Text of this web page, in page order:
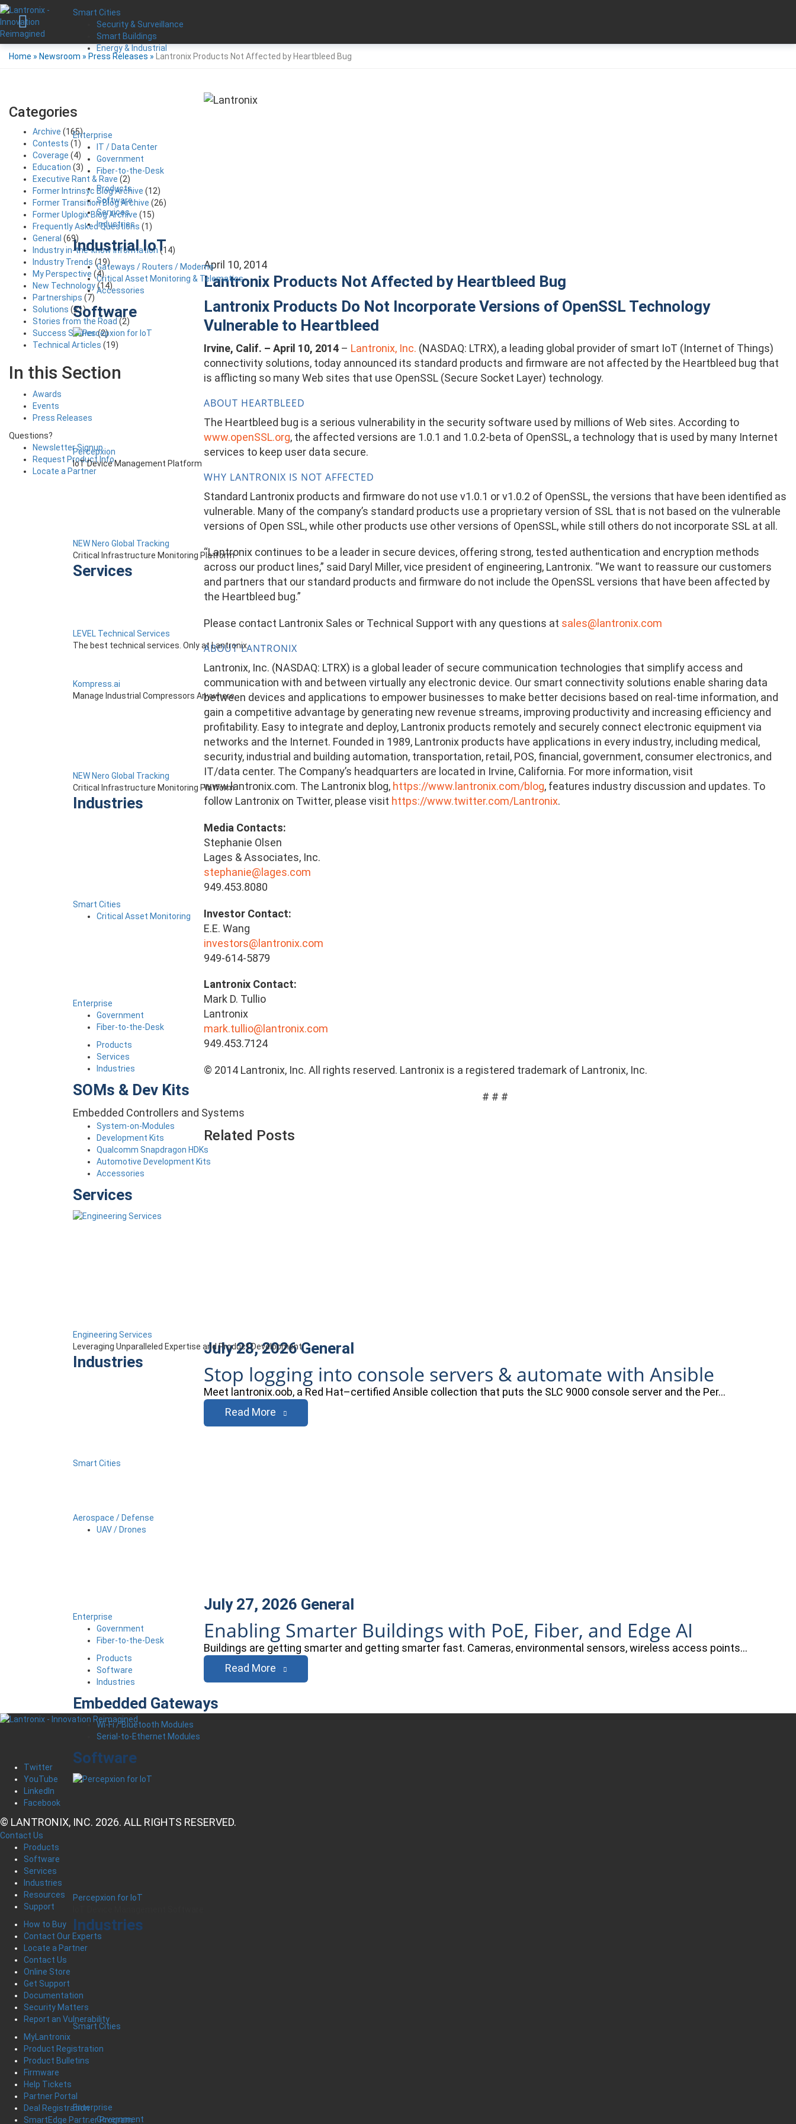
Smart Cities
Security & Surveillance
Smart Buildings
Energy & Industrial
Enterprise
IT / Data Center
Government
Fiber-to-the-Desk
Products
Software
Services
Industries
Industrial IoT
Gateways / Routers / Modems
Critical Asset Monitoring & Telematics
Accessories
Software
Percepxion
IoT Device Management Platform
NEW Nero Global Tracking
Critical Infrastructure Monitoring Platform
Services
LEVEL Technical Services
The best technical services. Only at Lantronix.
Kompress.ai
Manage Industrial Compressors Anywhere
NEW Nero Global Tracking
Critical Infrastructure Monitoring Platform
Industries
Smart Cities
Critical Asset Monitoring
Enterprise
Government
Fiber-to-the-Desk
Products
Services
Industries
SOMs & Dev Kits
Embedded Controllers and Systems
System-on-Modules
Development Kits
Qualcomm Snapdragon HDKs
Automotive Development Kits
Accessories
Services
Engineering Services
Leveraging Unparalleled Expertise and Product Development
Industries
Smart Cities
Aerospace / Defense
UAV / Drones
Enterprise
Government
Fiber-to-the-Desk
Products
Software
Industries
Embedded Gateways
Wi-Fi / Bluetooth Modules
Serial-to-Ethernet Modules
Software
Percepxion for IoT
Industries
Smart Cities
Enterprise
Government
Home » Newsroom » Press Releases » Lantronix Products Not Affected by Heartbleed Bug
April 10, 2014
Lantronix Products Not Affected by Heartbleed Bug
Lantronix Products Do Not Incorporate Versions of OpenSSL Technology
Vulnerable to Heartbleed
Irvine, Calif. – April 10, 2014– Lantronix, Inc. (NASDAQ: LTRX), a leading global provider of smart IoT (Internet of Things)
connectivity solutions, today announced its standard products and firmware are not affected by the Heartbleed bug that
is afflicting so many Web sites that use OpenSSL (Secure Socket Layer) technology.
ABOUT HEARTBLEED
The Heartbleed bug is a serious vulnerability in the security software used by millions of Web sites. According to
www.openSSL.org, the affected versions are 1.0.1 and 1.0.2-beta of OpenSSL, a technology that is used by many Internet
services to keep user data secure.
WHY LANTRONIX IS NOT AFFECTED
Standard Lantronix products and firmware do not use v1.0.1 or v1.0.2 of OpenSSL, the versions that have been identified as
vulnerable. Many of the company’s standard products use a proprietary version of SSL that is not based on the vulnerable
versions of Open SSL, while other products use other versions of OpenSSL, while still others do not incorporate SSL at all.
“Lantronix continues to be a leader in secure devices, offering strong, tested authentication and encryption methods
across our product lines,” said Daryl Miller, vice president of engineering, Lantronix. “We want to reassure our customers
and partners that our standard products and firmware do not include the OpenSSL versions that have been affected by
the Heartbleed bug.”
Please contact Lantronix Sales or Technical Support with any questions at sales@lantronix.com
ABOUT LANTRONIX
Lantronix, Inc. (NASDAQ: LTRX) is a global leader of secure communication technologies that simplify access and
communication with and between virtually any electronic device. Our smart connectivity solutions enable sharing data
between devices and applications to empower businesses to make better decisions based on real-time information, and
gain a competitive advantage by generating new revenue streams, improving productivity and increasing efficiency and
profitability. Easy to integrate and deploy, Lantronix products remotely and securely connect electronic equipment via
networks and the Internet. Founded in 1989, Lantronix products have applications in every industry, including medical,
security, industrial and building automation, transportation, retail, POS, financial, government, consumer electronics, and
IT/data center. The Company’s headquarters are located in Irvine, California. For more information, visit
www.lantronix.com. The Lantronix blog, https://www.lantronix.com/blog, features industry discussion and updates. To
follow Lantronix on Twitter, please visit https://www.twitter.com/Lantronix.
Media Contacts:
Stephanie Olsen
Lages & Associates, Inc.
stephanie@lages.com
949.453.8080
Investor Contact:
E.E. Wang
investors@lantronix.com
949-614-5879
Lantronix Contact:
Mark D. Tullio
Lantronix
mark.tullio@lantronix.com
949.453.7124
© 2014 Lantronix, Inc. All rights reserved. Lantronix is a registered trademark of Lantronix, Inc.
# # #
Related Posts
July 28, 2026 General
Stop logging into console servers & automate with Ansible
Meet lantronix.oob, a Red Hat–certified Ansible collection that puts the SLC 9000 console server and the Per…
Read More
July 27, 2026 General
Enabling Smarter Buildings with PoE, Fiber, and Edge AI
Buildings are getting smarter and getting smarter fast. Cameras, environmental sensors, wireless access points…
Read More
Categories
Archive (165)
Contests (1)
Coverage (4)
Education (3)
Executive Rant & Rave (2)
Former Intrinsyc Blog Archive (12)
Former Transition Blog Archive (26)
Former Uplogix Blog Archive (15)
Frequently Asked Questions (1)
General (69)
Industry in-the-know Information (14)
Industry Trends (19)
My Perspective (4)
New Technology(14)
Partnerships (7)
Solutions (21)
Stories from the Road (2)
Success Stories(2)
Technical Articles (19)
In this Section
Awards
Events
Press Releases
Questions?
Newsletter Signup
Request Product Info
Locate a Partner
Twitter
YouTube
LinkedIn
Facebook
© LANTRONIX, INC. 2026. ALL RIGHTS RESERVED.
Contact Us
Products
Software
Services
Industries
Resources
Support
How to Buy
Contact Our Experts
Locate a Partner
Contact Us
Online Store
Get Support
Documentation
Security Matters
Report an Vulnerability
MyLantronix
Product Registration
Product Bulletins
Firmware
Help Tickets
Partner Portal
Deal Registration
SmartEdge Partner Program